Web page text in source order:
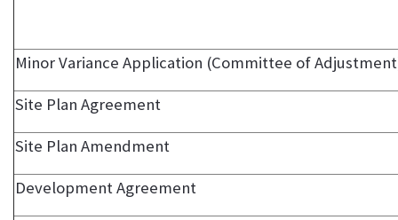
Minor Variance Application (Committee of
Site Plan Agreement
Site Plan Amendment
Development Agreement